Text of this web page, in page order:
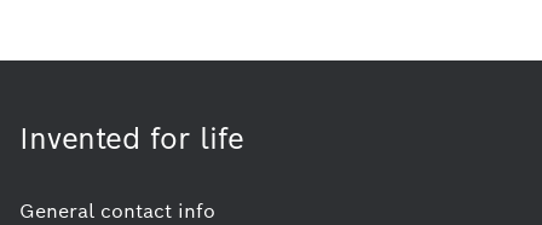
Invented for life
General contact info